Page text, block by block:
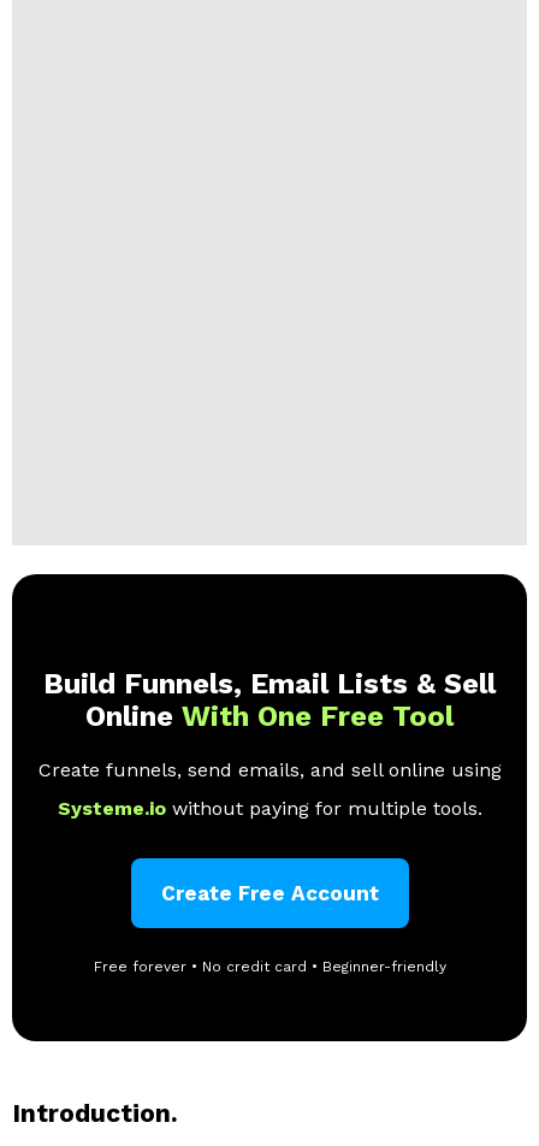
Build Funnels, Email Lists & Sell
Online With One Free Tool
Create funnels, send emails, and sell online using
Systeme.io without paying for multiple tools.
Create Free Account
Free forever • No credit card • Beginner-friendly
Introduction.